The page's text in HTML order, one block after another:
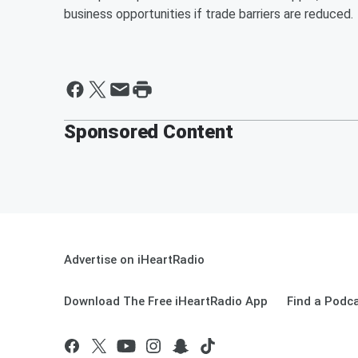
business opportunities if trade barriers are reduced.
Sponsored Content
Advertise on iHeartRadio
Download The Free iHeartRadio App Find a